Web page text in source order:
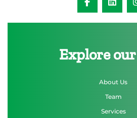
Explore
About Us
Team
Services